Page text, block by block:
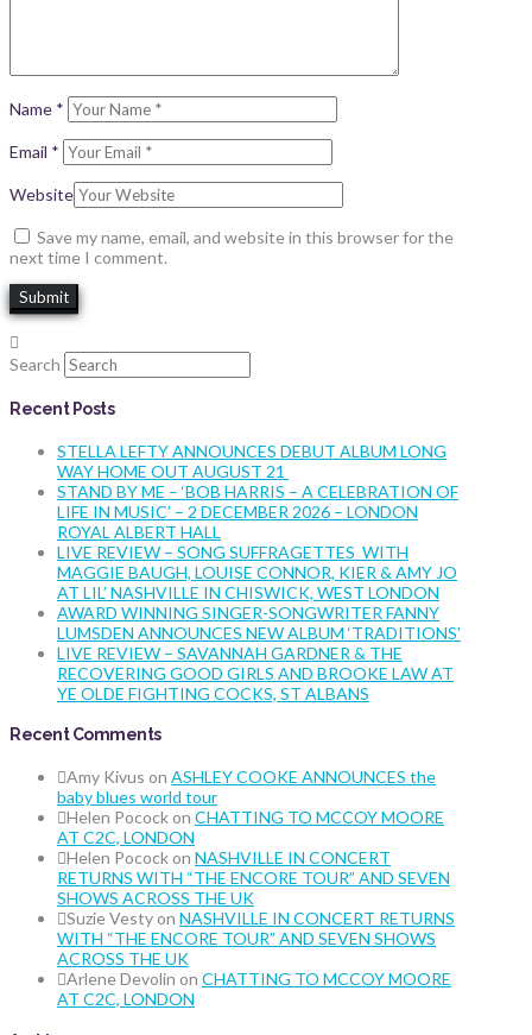
Name *
Email *
Website
Save my name, email, and website in this browser for the
next time I comment.
Search
Recent Posts
STELLA LEFTY ANNOUNCES DEBUT ALBUM LONG
WAY HOME OUT AUGUST 21
STAND BY ME – ‘BOB HARRIS – A CELEBRATION OF
LIFE IN MUSIC’ – 2 DECEMBER 2026 – LONDON
ROYAL ALBERT HALL
LIVE REVIEW – SONG SUFFRAGETTES WITH
MAGGIE BAUGH, LOUISE CONNOR, KIER & AMY JO
AT LIL’ NASHVILLE IN CHISWICK, WEST LONDON
AWARD WINNING SINGER-SONGWRITER FANNY
LUMSDEN ANNOUNCES NEW ALBUM ‘TRADITIONS’
LIVE REVIEW – SAVANNAH GARDNER & THE
RECOVERING GOOD GIRLS AND BROOKE LAW AT
YE OLDE FIGHTING COCKS, ST ALBANS
Recent Comments
Amy Kivus on ASHLEY COOKE ANNOUNCES the
baby blues world tour
Helen Pocockon CHATTING TO MCCOY MOORE
AT C2C, LONDON
Helen Pocockon NASHVILLE IN CONCERT
RETURNS WITH “THE ENCORE TOUR” AND SEVEN
SHOWS ACROSS THE UK
Suzie Vestyon NASHVILLE IN CONCERT RETURNS
WITH “THE ENCORE TOUR” AND SEVEN SHOWS
ACROSS THE UK
Arlene Devolin on CHATTING TO MCCOY MOORE
AT C2C, LONDON